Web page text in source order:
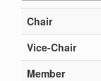
Chair
Vice-Chair
Member